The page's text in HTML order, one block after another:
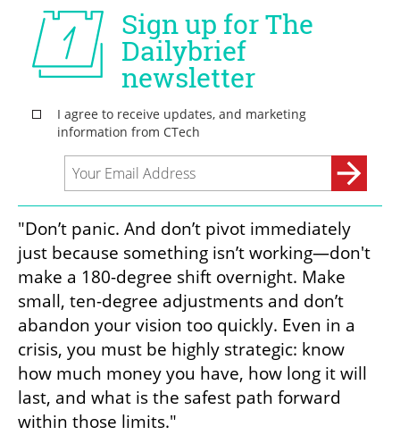
"Don’t panic. And don’t pivot immediately
just because something isn’t working—don't
make a 180-degree shift overnight. Make
small, ten-degree adjustments and don’t
abandon your vision too quickly. Even in a
crisis, you must be highly strategic: know
how much money you have, how long it will
last, and what is the safest path forward
within those limits."